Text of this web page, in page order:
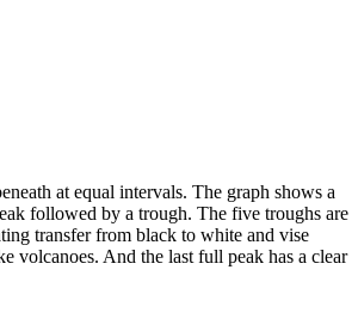
at equal intervals. The graph shows a
followed by a trough. The five troughs are
transfer from black to white and vise
volcanoes. And the last full peak has a clear